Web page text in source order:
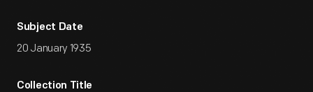
Subject Date
20 January 1935
Collection Title